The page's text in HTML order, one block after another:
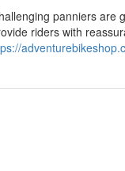
panniers are
riders with